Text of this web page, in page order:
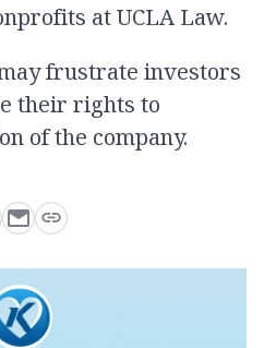
at UCLA Law.
frustrate investors
their rights to
of the company.